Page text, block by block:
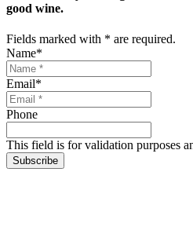
good wine.
Fields marked with * are required.
Name*
Email*
Phone
This field is for validation purposes
Subscribe